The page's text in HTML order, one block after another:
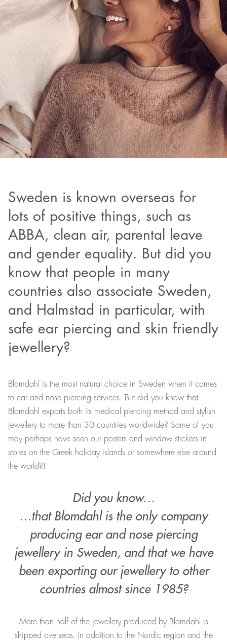
Sweden is known overseas for
lots of positive things, such as
ABBA, clean air, parental leave
and gender equality. But did you
know that people in many
countries also associate Sweden,
and Halmstad in particular, with
safe ear piercing and skin friendly
jewellery?
Blomdahl is the most natural choice in Sweden when it comes
to ear and nose piercing services. But did you know that
Blomdahl exports both its medical piercing method and stylish
jewellery to more than 30 countries worldwide? Some of you
may perhaps have seen our posters and window stickers in
stores on the Greek holiday islands or somewhere else around
the world?!
Did you know…
…that Blomdahl is the only company
producing ear and nose piercing
jewellery in Sweden, and that we have
been exporting our jewellery to other
countries almost since 1985?
More than half of the jewellery produced by Blomdahl is
shipped overseas. In addition to the Nordic region and the